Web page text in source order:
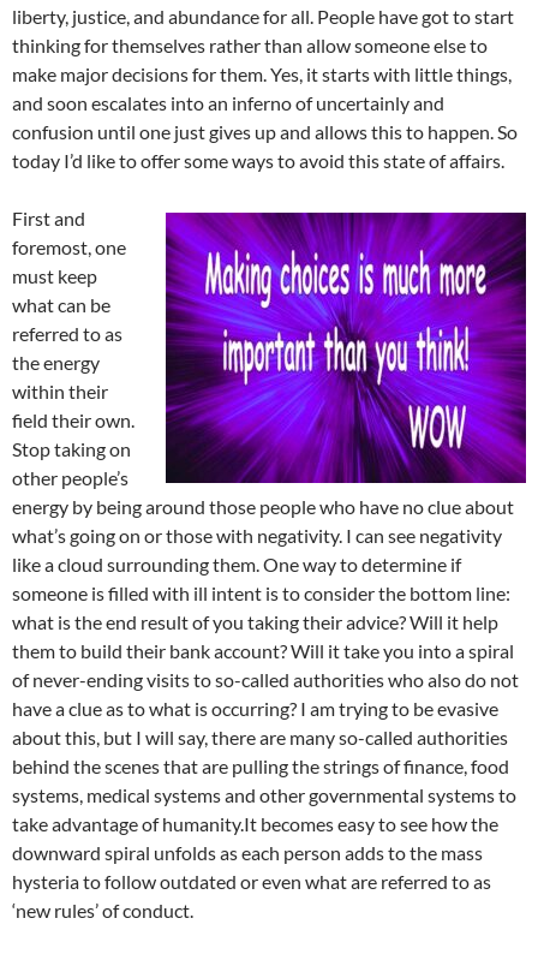
liberty, justice, and abundance for all. People have got to start
thinking for themselves rather than allow someone else to
make major decisions for them. Yes, it starts with little things,
and soon escalates into an inferno of uncertainly and
confusion until one just gives up and allows this to happen. So
today I’d like to offer some ways to avoid this state of affairs.
First and
foremost, one
must keep
what can be
referred to as
the energy
within their
field their own.
Stop taking on
other people’s
energy by being around those people who have no clue about
what’s going on or those with negativity. I can see negativity
like a cloud surrounding them. One way to determine if
someone is filled with ill intent is to consider the bottom line:
what is the end result of you taking their advice? Will it help
them to build their bank account? Will it take you into a spiral
of never-ending visits to so-called authorities who also do not
have a clue as to what is occurring? I am trying to be evasive
about this, but I will say, there are many so-called authorities
behind the scenes that are pulling the strings of finance, food
systems, medical systems and other governmental systems to
take advantage of humanity.It becomes easy to see how the
downward spiral unfolds as each person adds to the mass
hysteria to follow outdated or even what are referred to as
‘new rules’ of conduct.